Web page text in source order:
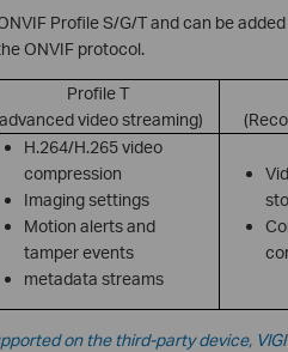
Profile S/G/T and can be
ONVIF protocol.
Profile T
video streaming)
H.264/H.265 video
compression
Imaging settings
Motion alerts and
tamper events
metadata streams
on the third-party device,